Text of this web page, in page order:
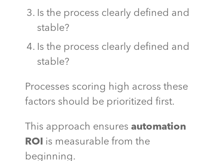
Is the process clearly defined and
stable?
Is the process clearly defined and
stable?
Processes scoring high across these
factors should be prioritized first.
This approach ensures automation
ROI is measurable from the
beginning.